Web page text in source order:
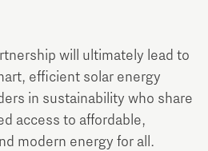
will ultimately lead to
efficient solar energy
in sustainability who share
access to affordable,
modern energy for all.